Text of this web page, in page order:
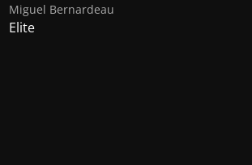
Miguel Bernardeau
Elite